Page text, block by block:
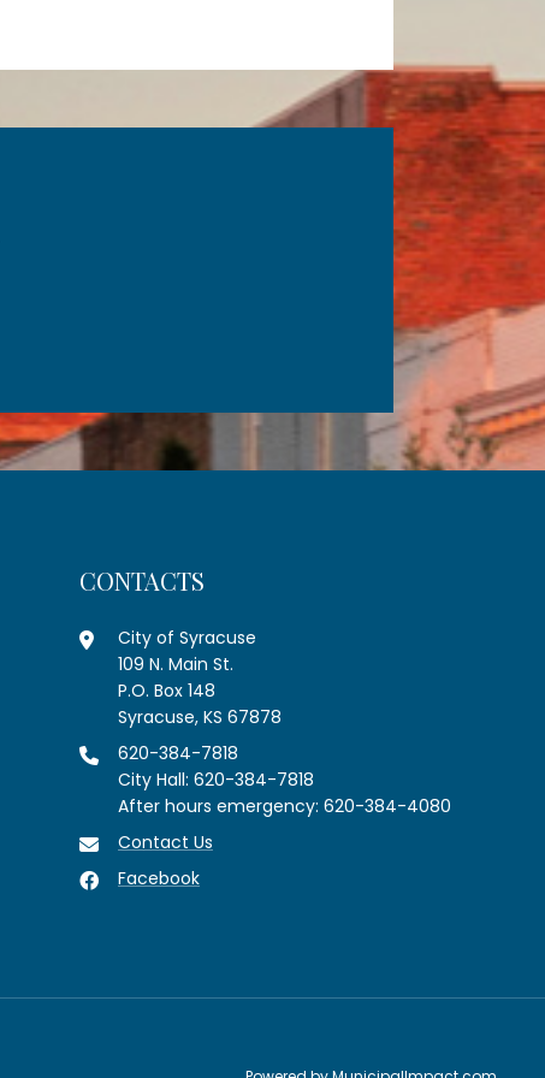
CONTACTS
City of Syracuse
109 N. Main St.
P.O. Box 148
Syracuse, KS 67878
620-384-7818
City Hall: 620-384-7818
After hours emergency: 620-384-4080
Contact Us
Facebook